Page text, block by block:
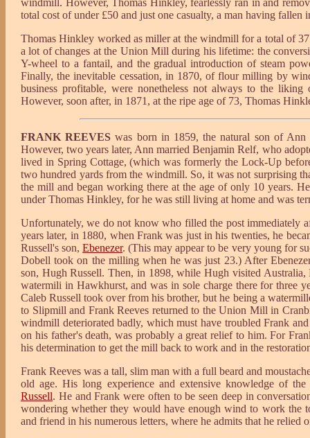
windmill. However, Thomas Hinkley, fearlessly ran in and
total cost of under £50 and just one casualty, a man having
Thomas Hinkley worked as miller at the windmill for a total of
a lot of changes at the Union Mill during his lifetime: the
Y-wheel to a fantail, and the gradual introduction of steam
Finally, the inevitable cessation, in 1870, of flour milling by
business profitable, were nonetheless not always to the
However, soon after, in 1871, at the ripe age of 73, Thomas
FRANK REEVES was born in 1859, the natural son of Ann
However, two years later, Ann married Benjamin Relf, who
lived in Spring Cottage, (which was formerly the Lock-Up
two hundred yards from the windmill. So, it was not surprising
the mill and began working there at the age of only 10 years.
under Thomas Hinkley, for he was still living at home and was
Unfortunately, we do not know who filled the post immediately
years later, in 1880, when Frank was just in his twenties, he
Russell's son,Ebenezer. (This may appear to be very young for
Dobell took on the milling when he was just 23.) After
son, Hugh Russell. Then, in 1898, while Hugh visited
watermili in Hawkhurst, and was in sole charge there for three
Caleb Russell took over from his brother, but he being a
to Slipmill and Frank Reeves returned to the Union Mill in
windmill deteriorated badly, which must have troubled Frank
on his father's death, was probably a great relief to him. For
his determination to get the mill back to work and in the
Frank Reeves was a tall, slim man with a full beard and
old age. His long experience and extensive knowledge of
Russell. He and Frank were often to be seen deep in
wondering whether they would have enough wind to work the
and friend in his numerous letters, where he admits that he